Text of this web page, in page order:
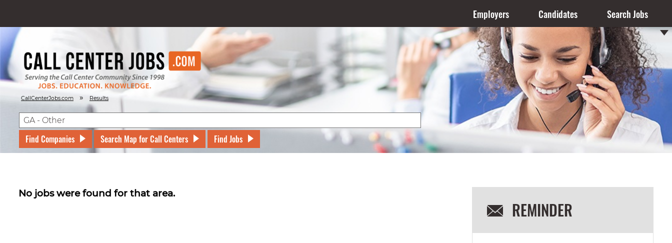
Employers Candidates Search Jobs
CallCenterJobs.com » Results
Find Companies Search Map for Call Centers Find Jobs
No jobs were found for that area.
REMINDER